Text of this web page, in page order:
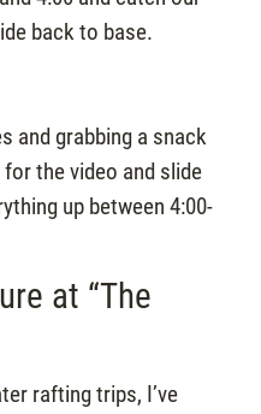
back to base.
and grabbing a snack
the video and slide
up between 4:00-
at “The
rafting trips, I’ve